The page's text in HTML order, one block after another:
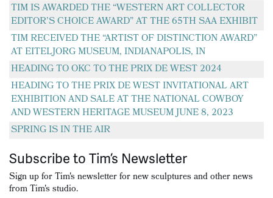
TIM IS AWARDED THE “WESTERN ART COLLECTOR
EDITOR’S CHOICE AWARD” AT THE 65TH SAA EXHIBIT
TIM RECEIVED THE “ARTIST OF DISTINCTION AWARD”
AT EITELJORG MUSEUM, INDIANAPOLIS, IN
HEADING TO OKC TO THE PRIX DE WEST 2024
HEADING TO THE PRIX DE WEST INVITATIONAL ART
EXHIBITION AND SALE AT THE NATIONAL COWBOY
AND WESTERN HERITAGE MUSEUM JUNE 8, 2023
SPRING IS IN THE AIR
Subscribe to Tim’s Newsletter
Sign up for Tim's newsletter for new sculptures and other news
from Tim's studio.